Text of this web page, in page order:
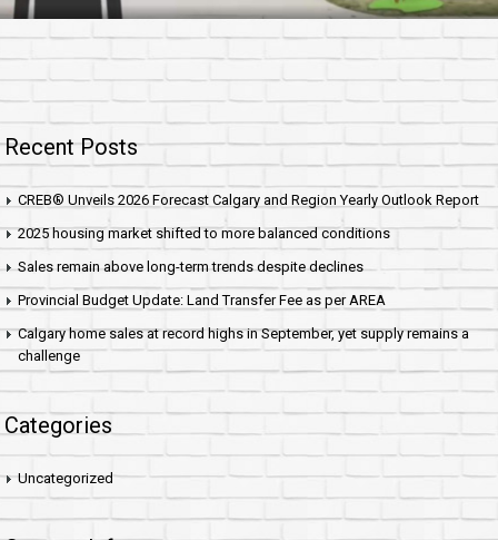
Recent Posts
CREB® Unveils 2026 Forecast Calgary and Region Yearly Outlook Report
2025 housing market shifted to more balanced conditions
Sales remain above long-term trends despite declines
Provincial Budget Update: Land Transfer Fee as per AREA
Calgary home sales at record highs in September, yet supply remains a
challenge
Categories
Uncategorized